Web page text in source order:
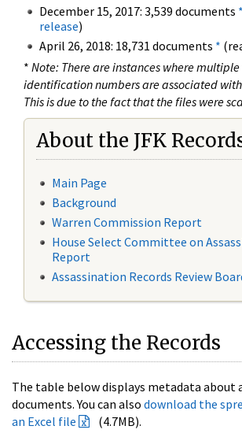
December 15, 2017: 3,539 documents *
release)
April 26, 2018: 18,731 documents *
* Note: There are instances where
identification numbers are associated
This is due to the fact that the files were
About the JFK
Main Page
Background
Warren Commission Report
House Select Committee on
Report
Assassination Records Review
Accessing the Records
The table below displays metadata about
documents. You can also download the
an Excel file
(4.7MB).